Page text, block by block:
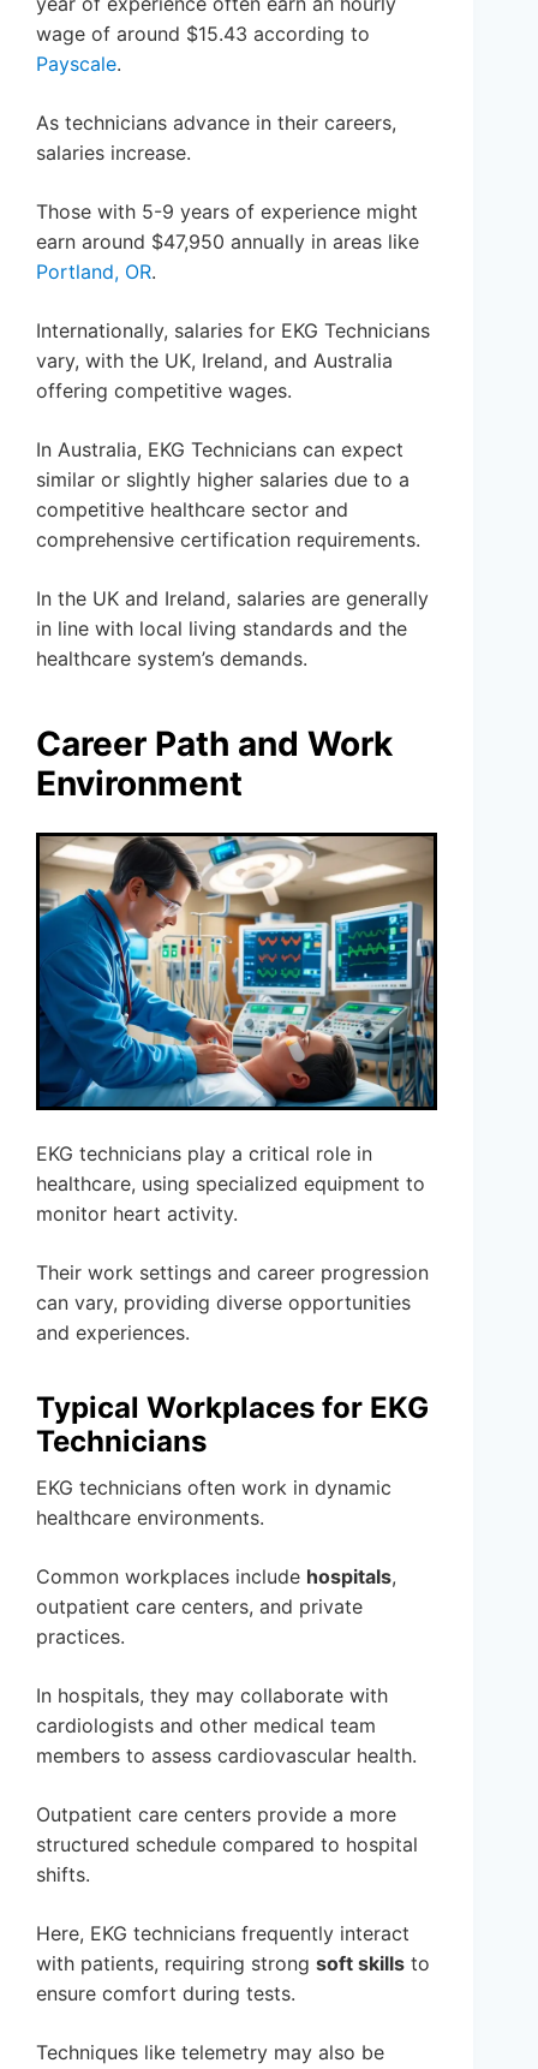
wage of around $15.43 according to
Payscale.
As technicians advance in their careers,
salaries increase.
Those with 5-9 years of experience might
earn around $47,950 annually in areas like
Portland, OR.
Internationally, salaries for EKG Technicians
vary, with the UK, Ireland, and Australia
offering competitive wages.
In Australia, EKG Technicians can expect
similar or slightly higher salaries due to a
competitive healthcare sector and
comprehensive certification requirements.
In the UK and Ireland, salaries are generally
in line with local living standards and the
healthcare system’s demands.
Career Path and Work
Environment
EKG technicians play a critical role in
healthcare, using specialized equipment to
monitor heart activity.
Their work settings and career progression
can vary, providing diverse opportunities
and experiences.
Typical Workplaces for EKG
Technicians
EKG technicians often work in dynamic
healthcare environments.
Common workplaces include hospitals,
outpatient care centers, and private
practices.
In hospitals, they may collaborate with
cardiologists and other medical team
members to assess cardiovascular health.
Outpatient care centers provide a more
structured schedule compared to hospital
shifts.
Here, EKG technicians frequently interact
with patients, requiring strong soft skills to
ensure comfort during tests.
Techniques like telemetry may also be